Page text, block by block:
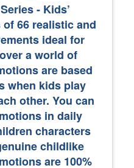
- Kids’
66 realistic and
ideal for
a world of
are based
when kids play
other. You can
in daily
characters
childlike
are 100%